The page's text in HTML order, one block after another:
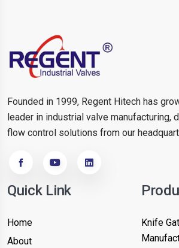
Founded in 1999, Regent Hitech has
leader in industrial valve manufacturing,
flow control solutions from our
Quick Link
Home
About
Knife